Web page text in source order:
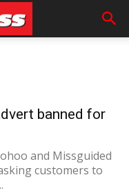
banned for
and Missguided
customers to